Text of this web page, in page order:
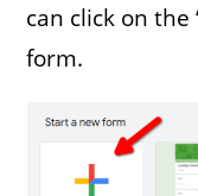
can click on the
form.